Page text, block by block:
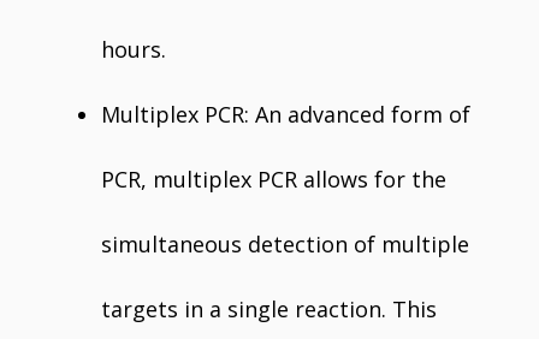
hours.
Multiplex PCR: An advanced form of
PCR, multiplex PCR allows for the
simultaneous detection of multiple
targets in a single reaction. This